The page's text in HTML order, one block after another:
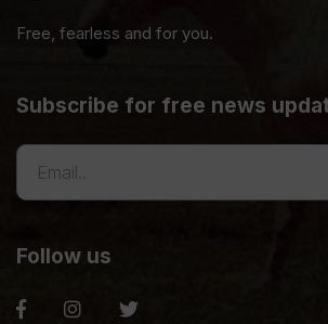
Free, fearless and for you.
Subscribe for free news
Follow us